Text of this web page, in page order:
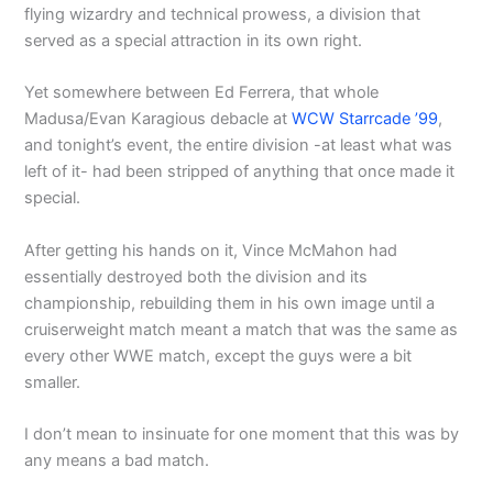
flying wizardry and technical prowess, a division that
served as a special attraction in its own right.
Yet somewhere between Ed Ferrera, that whole
Madusa/Evan Karagious debacle atWCW Starrcade ’99,
and tonight’s event, the entire division -at least what was
left of it- had been stripped of anything that once made it
special.
After getting his hands on it, Vince McMahon had
essentially destroyed both the division and its
championship, rebuilding them in his own image until a
cruiserweight match meant a match that was the same as
every other WWE match, except the guys were a bit
smaller.
I don’t mean to insinuate for one moment that this was by
any means a bad match.